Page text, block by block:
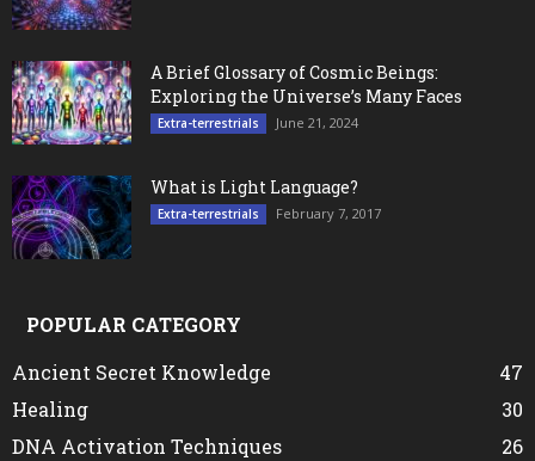
A Brief Glossary of Cosmic Beings:
Exploring the Universe’s Many Faces
Extra-terrestrials June 21, 2024
What is Light Language?
Extra-terrestrials February 7, 2017
POPULAR CATEGORY
Ancient Secret Knowledge
47
Healing
30
DNA Activation Techniques
26